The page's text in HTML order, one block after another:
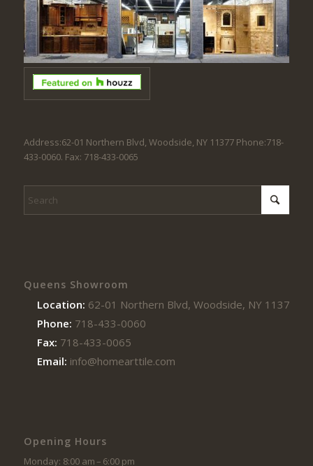
Address:62-01 Northern Blvd, Woodside, NY 11377 Phone:718-
433-0060. Fax: 718-433-0065
Queens Showroom
Location: 62-01 Northern Blvd, Woodside, NY 11377
Phone: 718-433-0060
Fax: 718-433-0065
Email: info@homearttile.com
Opening Hours
Monday: 8:00 am – 6:00 pm